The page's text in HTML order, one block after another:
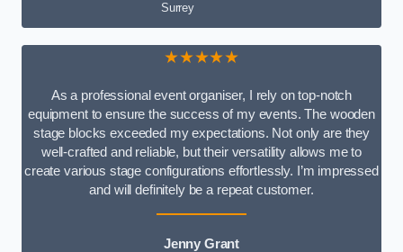
Surrey
★★★★★
As a professional event organiser, I rely on top-notch
equipment to ensure the success of my events. The wooden
stage blocks exceeded my expectations. Not only are they
well-crafted and reliable, but their versatility allows me to
create various stage configurations effortlessly. I’m impressed
and will definitely be a repeat customer.
Jenny Grant